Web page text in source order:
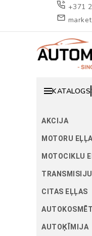
+371
KATALOGS
AKCIJA
MOTORU
MOTOCIKLU
CITAS EĻĻAS
AUTOĶĪMIJA